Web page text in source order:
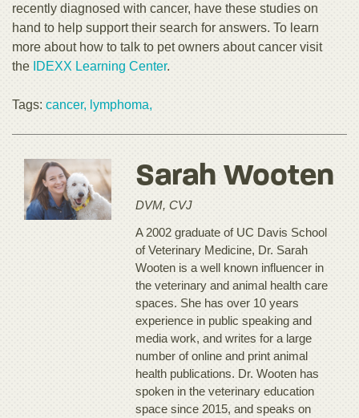
recently diagnosed with cancer, have these studies on
hand to help support their search for answers. To learn
more about how to talk to pet owners about cancer visit
the IDEXX Learning Center.
Tags: cancer, lymphoma,
Sarah Wooten
DVM, CVJ
A 2002 graduate of UC Davis School
of Veterinary Medicine, Dr. Sarah
Wooten is a well known influencer in
the veterinary and animal health care
spaces. She has over 10 years
experience in public speaking and
media work, and writes for a large
number of online and print animal
health publications. Dr. Wooten has
spoken in the veterinary education
space since 2015, and speaks on